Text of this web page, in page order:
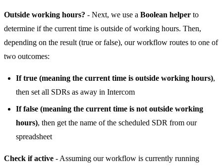
Outside working hours? - Next, we use a Boolean helper to
determine if the current time is outside of working hours. Then,
depending on the result (true or false), our workflow routes to one of
two outcomes:
If true (meaning the current time is outside working hours),
then set all SDRs as away in Intercom
If false (meaning the current time is not outside working
hours), then get the name of the scheduled SDR from our
spreadsheet
Check if active - Assuming our workflow is currently running